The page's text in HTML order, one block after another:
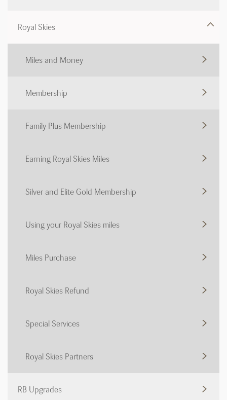
Royal Skies
Miles and Money
Membership
Family Plus Membership
Earning Royal Skies Miles
Silver and Elite Gold Membership
Using your Royal Skies miles
Miles Purchase
Royal Skies Refund
Special Services
Royal Skies Partners
RB Upgrades